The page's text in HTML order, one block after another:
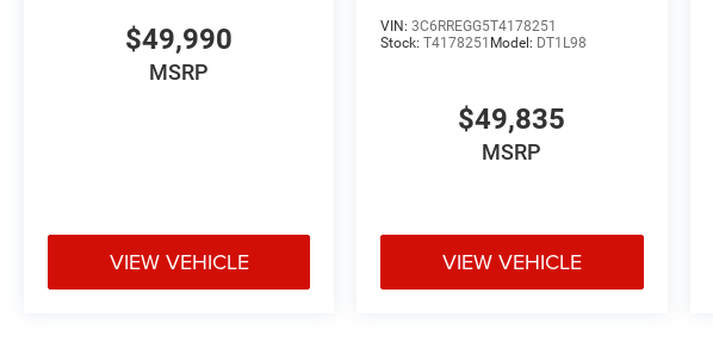
$49,990
MSRP
VIEW VEHICLE
VIN:3C6RREGG5T4178251
Stock:T4178251 Model: DT1L98
$49,835
MSRP
VIEW VEHICLE